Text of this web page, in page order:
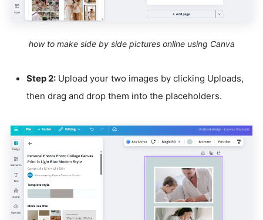
how to make side by side pictures online using Canva
Step 2: Upload your two images by clicking Uploads,
then drag and drop them into the placeholders.